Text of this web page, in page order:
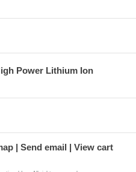
Power Lithium Ion
Send email View cart